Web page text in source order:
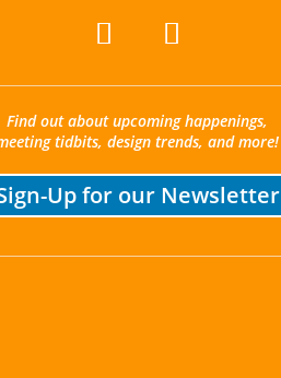
Find out about upcoming happenings,
tidbits, design trends, and more!
Up for our Newsletter